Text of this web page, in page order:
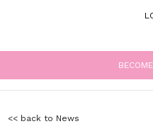
<< back to News